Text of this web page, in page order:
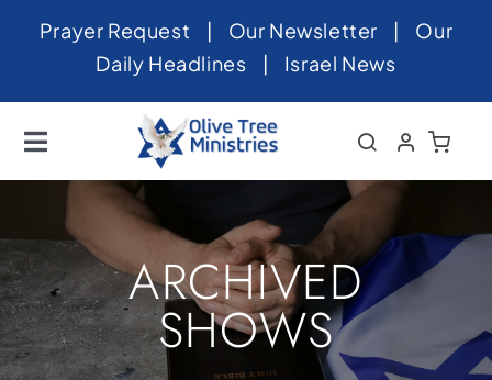
SkipPrayer Request | Our Newsletter | Our
Daily Headlines | Israel News
Toggle
Navigation
Home
About
News
Videos
ARCHIVED
SHOWS